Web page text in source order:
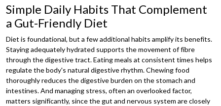
Simple Daily Habits That Complement
a Gut-Friendly Diet
Diet is foundational, but a few additional habits amplify its benefits.
Staying adequately hydrated supports the movement of fibre
through the digestive tract. Eating meals at consistent times helps
regulate the body's natural digestive rhythm. Chewing food
thoroughly reduces the digestive burden on the stomach and
intestines. And managing stress, often an overlooked factor,
matters significantly, since the gut and nervous system are closely